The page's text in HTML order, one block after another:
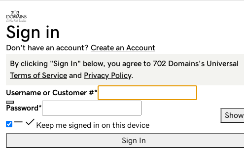
Sign in
Don't have an account? Create an Account
By clicking "Sign In" below, you agree to 702 Domains's Universal
Terms of Service and Privacy Policy.
Username or Customer #*
Password*
Show
Keep me signed in on this device
Sign In